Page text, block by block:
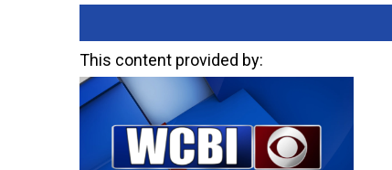
This content provided by: